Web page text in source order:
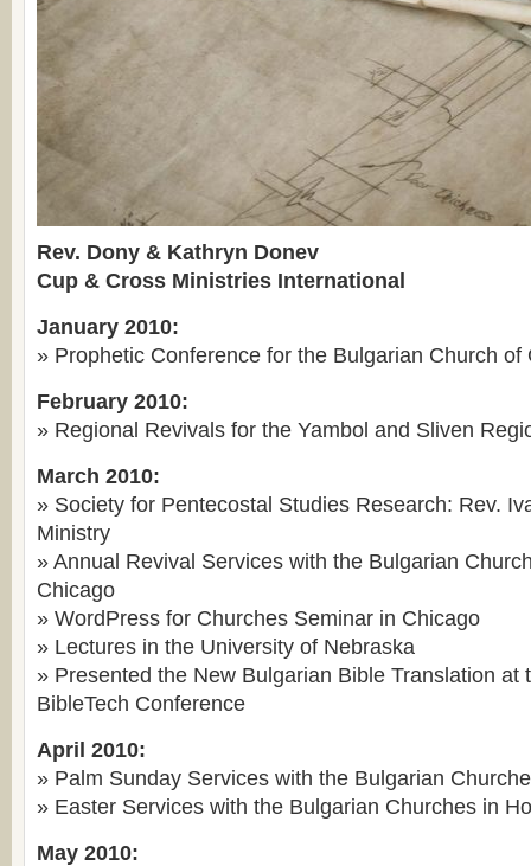
Rev. Dony & Kathryn Donev
Cup & Cross Ministries International
January 2010:
» Prophetic Conference for the Bulgarian Church of
February 2010:
» Regional Revivals for the Yambol and Sliven
March 2010:
» Society for Pentecostal Studies Research: Rev.
Ministry
» Annual Revival Services with the Bulgarian
Chicago
» WordPress for Churches Seminar in Chicago
» Lectures in the University of Nebraska
» Presented the New Bulgarian Bible Translation at
BibleTech Conference
April 2010:
» Palm Sunday Services with the Bulgarian
» Easter Services with the Bulgarian Churches in
May 2010: